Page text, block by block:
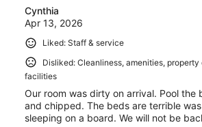
Cynthia
Apr 13, 2026
Liked: Staff & service
Disliked: Cleanliness, amenities, property
facilities
Our room was dirty on arrival. Pool the
and chipped. The beds are terrible
sleeping on a board. We will not be